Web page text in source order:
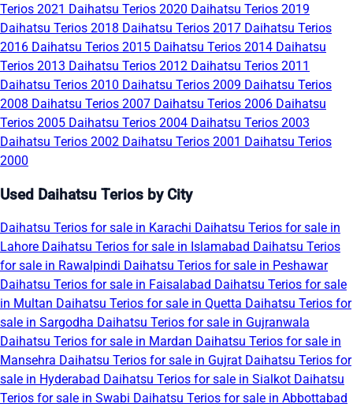
Terios 2021 Daihatsu Terios 2020 Daihatsu Terios 2019
Daihatsu Terios 2018 Daihatsu Terios 2017 Daihatsu Terios
2016 Daihatsu Terios 2015 Daihatsu Terios 2014 Daihatsu
Terios 2013 Daihatsu Terios 2012 Daihatsu Terios 2011
Daihatsu Terios 2010 Daihatsu Terios 2009 Daihatsu Terios
2008 Daihatsu Terios 2007 Daihatsu Terios 2006 Daihatsu
Terios 2005 Daihatsu Terios 2004 Daihatsu Terios 2003
Daihatsu Terios 2002 Daihatsu Terios 2001 Daihatsu Terios
2000
Used Daihatsu Terios by City
Daihatsu Terios for sale in Karachi Daihatsu Terios for sale in
Lahore Daihatsu Terios for sale in Islamabad Daihatsu Terios
for sale in Rawalpindi Daihatsu Terios for sale in Peshawar
Daihatsu Terios for sale in Faisalabad Daihatsu Terios for sale
in Multan Daihatsu Terios for sale in Quetta Daihatsu Terios for
sale in Sargodha Daihatsu Terios for sale in Gujranwala
Daihatsu Terios for sale in Mardan Daihatsu Terios for sale in
Mansehra Daihatsu Terios for sale in Gujrat Daihatsu Terios for
sale in Hyderabad Daihatsu Terios for sale in Sialkot Daihatsu
Terios for sale in Swabi Daihatsu Terios for sale in Abbottabad